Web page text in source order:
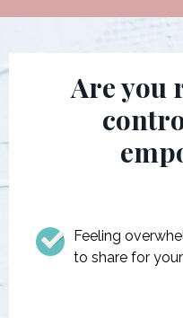
Are you
Feeling
to share for